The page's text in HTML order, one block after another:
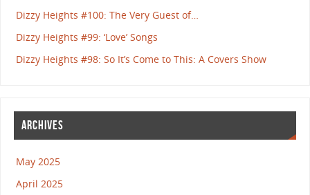
Dizzy Heights #100: The Very Guest of…
Dizzy Heights #99: ‘Love’ Songs
Dizzy Heights #98: So It’s Come to This: A Covers Show
ARCHIVES
May 2025
April 2025